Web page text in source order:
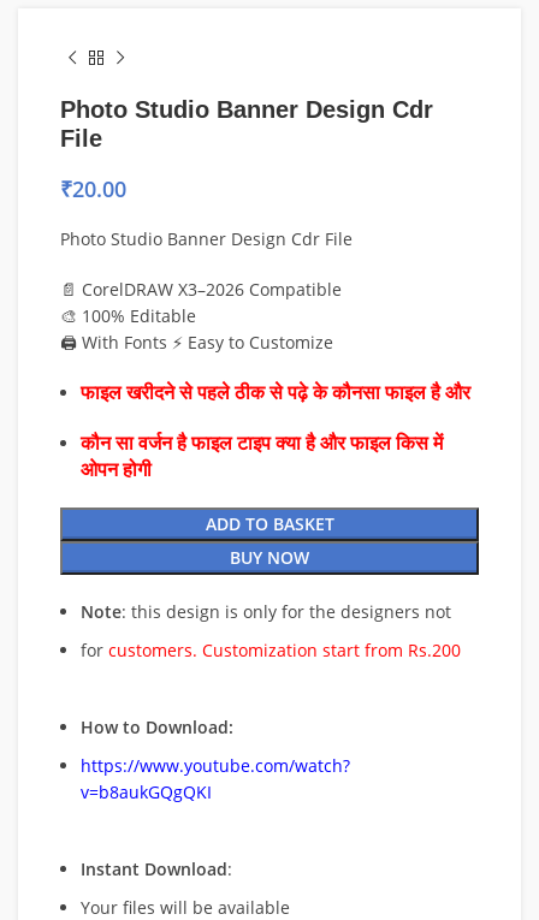
Photo Studio Banner Design Cdr
File
₹20.00
Photo Studio Banner Design Cdr File
📄 CorelDRAW X3–2026 Compatible
🎨 100% Editable
🖨️ With Fonts ⚡ Easy to Customize
फाइल खरीदने से पहले ठीक से पढ़े के कौनसा फाइल है और
कौन सा वर्जन है फाइल टाइप क्या है और फाइल किस में
ओपन होगी
ADD TO BASKET
BUY NOW
Note: this design is only for the designers not
for customers. Customization start from Rs.200
How to Download:
https://www.youtube.com/watch?
v=b8aukGQgQKI
Instant Download:
Your files will be available